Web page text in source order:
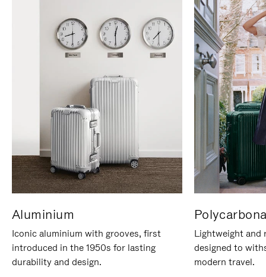
Aluminium
Iconic aluminium with grooves, first
introduced in the 1950s for lasting
durability and design.
Lightweight and
designed to
modern travel.